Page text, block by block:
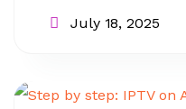
July 18, 2025